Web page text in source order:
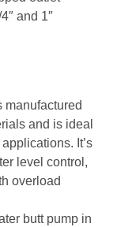
and 1″
and is ideal
It’s
level control,
overload
butt pump in